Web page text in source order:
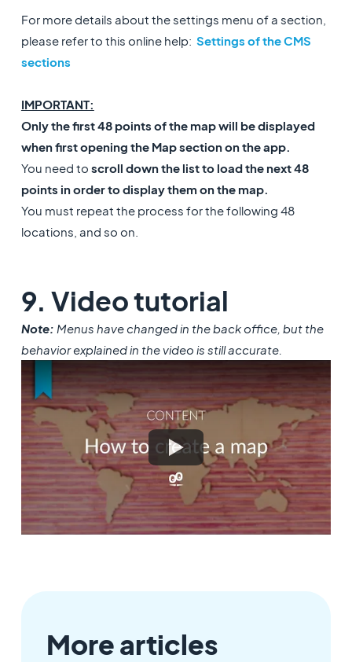
For more details about the settings menu of a section,
please refer to this online help: Settings of the CMS
sections
IMPORTANT:
Only the first 48 points of the map will be displayed
when first opening the Map section on the app.
You need to scroll down the list to load the next 48
points in order to display them on the map.
You must repeat the process for the following 48
locations, and so on.
9. Video tutorial
Note: Menus have changed in the back office, but the
behavior explained in the video is still accurate.
More articles